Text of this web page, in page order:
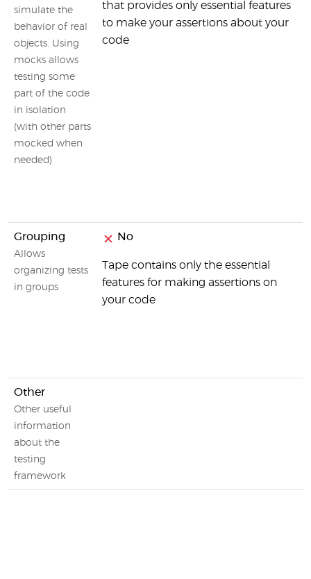
simulate the
behavior of real
objects. Using
mocks allows
testing some
part of the code
in isolation
(with other parts
mocked when
needed)
that provides only essential features
to make your assertions about your
code
Grouping
Allows
organizing tests
in groups
No
Tape contains only the essential
features for making assertions on
your code
Other
Other useful
information
about the
testing
framework